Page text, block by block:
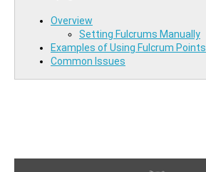
Overview
Setting Fulcrums Manually
Examples of Using Fulcrum Points
Common Issues